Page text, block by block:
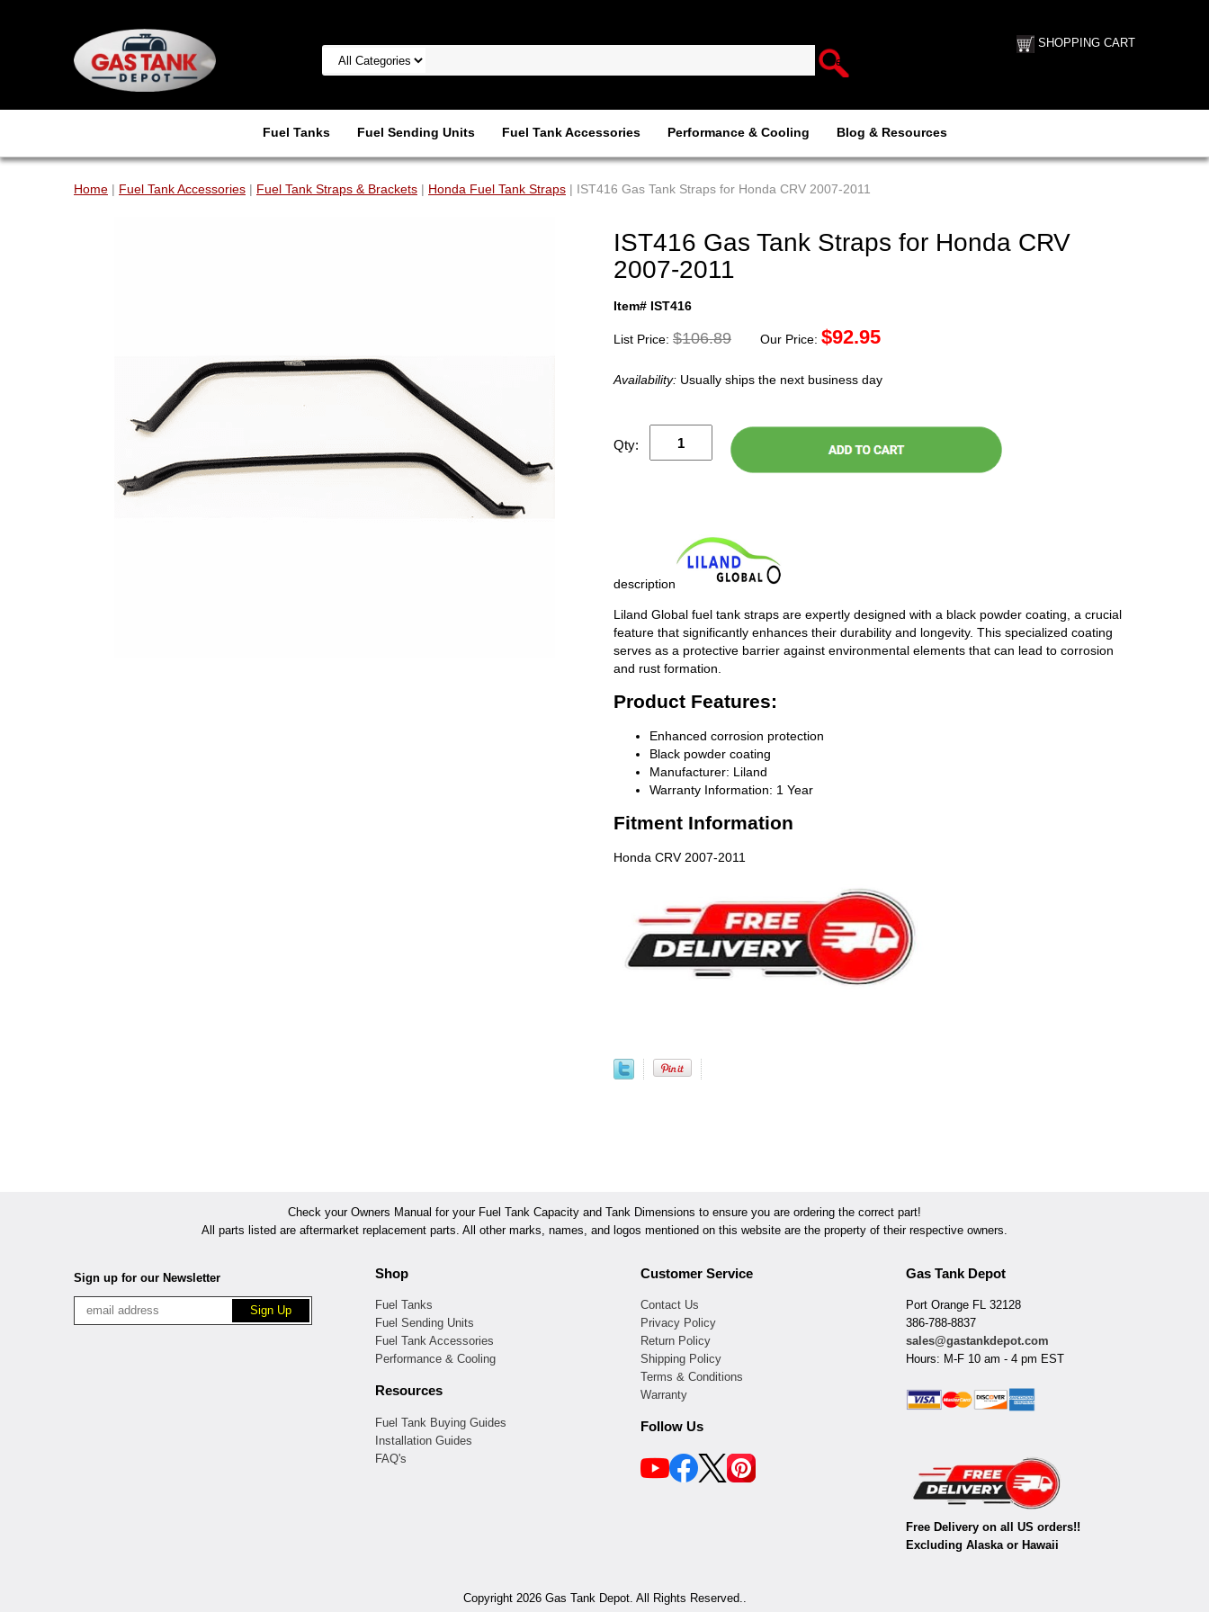
SHOPPING CART
Fuel Tanks Fuel Sending Units Fuel Tank Accessories Performance & Cooling Blog & Resources
Home | Fuel Tank Accessories | Fuel Tank Straps & Brackets | Honda Fuel Tank Straps | IST416 Gas Tank Straps for Honda CRV 2007-2011
IST416 Gas Tank Straps for Honda CRV
2007-2011
Item# IST416
List Price: $106.89 Our Price: $92.95
Availability: Usually ships the next business day
Qty:
description
Liland Global fuel tank straps are expertly designed with a black powder coating, a crucial
feature that significantly enhances their durability and longevity. This specialized coating
serves as a protective barrier against environmental elements that can lead to corrosion
and rust formation.
Product Features:
Enhanced corrosion protection
Black powder coating
Manufacturer: Liland
Warranty Information: 1 Year
Fitment Information
Honda CRV 2007-2011
Check your Owners Manual for your Fuel Tank Capacity and Tank Dimensions to ensure you are ordering the correct part!
All parts listed are aftermarket replacement parts. All other marks, names, and logos mentioned on this website are the property of their respective owners.
Sign up for our Newsletter Shop
Fuel Tanks
Fuel Sending Units
Fuel Tank Accessories
Performance & Cooling
Resources
Fuel Tank Buying Guides
Installation Guides
FAQ's
Customer Service
Contact Us
Privacy Policy
Return Policy
Shipping Policy
Terms & Conditions
Warranty
Follow Us
Gas Tank Depot
Port Orange FL 32128
386-788-8837
sales@gastankdepot.com
Hours: M-F 10 am - 4 pm EST
Free Delivery on all US orders!!
Excluding Alaska or Hawaii
Copyright 2026 Gas Tank Depot. All Rights Reserved..